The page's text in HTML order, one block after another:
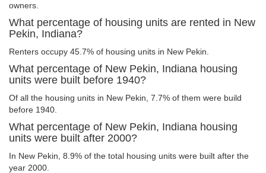
owners.
What percentage of housing units are rented in New
Pekin, Indiana?
Renters occupy 45.7% of housing units in New Pekin.
What percentage of New Pekin, Indiana housing
units were built before 1940?
Of all the housing units in New Pekin, 7.7% of them were build
before 1940.
What percentage of New Pekin, Indiana housing
units were built after 2000?
In New Pekin, 8.9% of the total housing units were built after the
year 2000.